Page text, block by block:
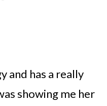
and has a really
showing me her